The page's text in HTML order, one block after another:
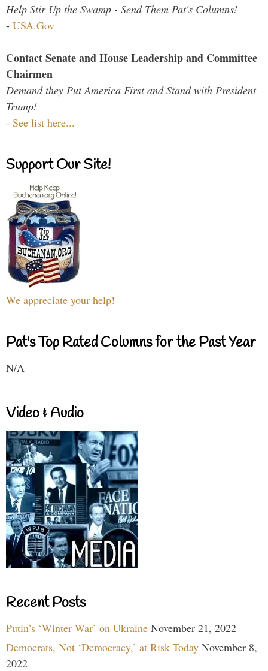
Help Stir Up the Swamp - Send Them Pat's Columns!
- USA.Gov
Contact Senate and House Leadership and Committee
Chairmen
Demand they Put America First and Stand with President
Trump!
- See list here...
Support Our Site!
We appreciate your help!
Pat's Top Rated Columns for the Past Year
N/A
Video & Audio
Recent Posts
Putin’s ‘Winter War’ on Ukraine November 21, 2022
Democrats, Not ‘Democracy,’ at Risk Today November 8,
2022